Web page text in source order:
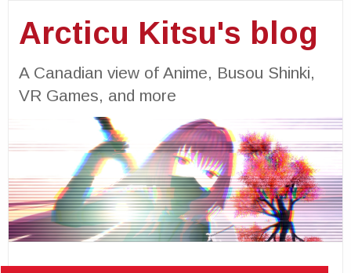
Arcticu Kitsu's blog
A Canadian view of Anime, Busou Shinki,
VR Games, and more